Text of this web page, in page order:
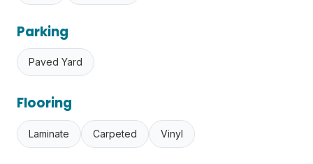
Parking
Paved Yard
Flooring
Laminate Carpeted Vinyl